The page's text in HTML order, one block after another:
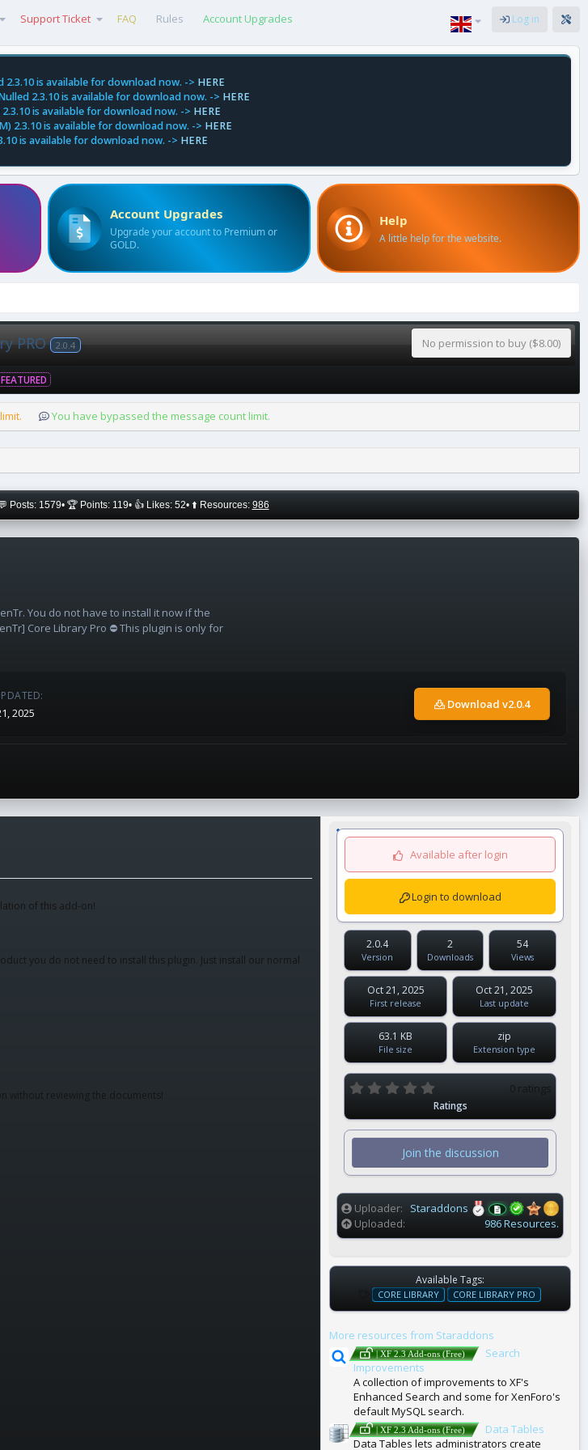
Support Ticket FAQ Rules Account Upgrades Log in
2.3.10 is available for download now. -> HERE
2.3.10 is available for download now. -> HERE
is available for download now. -> HERE
2.3.10 is available for download now. -> HERE
is available for download now. -> HERE
Account Upgrades
Upgrade your account to Premium or
GOLD.
Help
A little help for the website.
PRO 2.0.4 No permission to buy ($8.00)
FEATURED
You have bypassed the message count limit.
Posts: 1579• 🏆 Points: 119• 👍 Likes: 52• ⬆️ Resources: 986
You do not have to install it now if the
Core Library Pro ⛔ This plugin is only for
2025
Download v2.0.4
of this add-on!
you do not need to install this plugin. Just install our normal
without reviewing the documents!
Available after login
Login to download
2.0.4
Version
2
Downloads
54
Views
Oct 21, 2025
First release
Oct 21, 2025
Last update
63.1 KB
File size
zip
Extension type
.
0
0
s
t
a
r
s
)
0 ratings
Ratings
Join the discussion
Uploader
Staraddons
Uploaded
986 Resources.
Available Tags:
T
A
S
CORE LIBRARY CORE LIBRARY PRO
More resources from Staraddons
| XF 2.3 Add-ons (Free)
Search
Improvements
A collection of improvements to XF's
Enhanced Search and some for XenForo's
default MySQL search.
| XF 2.3 Add-ons (Free)
Data Tables
Data Tables lets administrators create